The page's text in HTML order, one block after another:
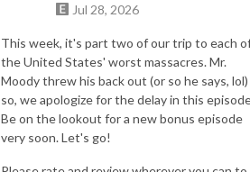
Jul 28, 2026
This week, it's part two of our trip to each
the United States' worst massacres. Mr.
Moody threw his back out (or so he says, lol)
so, we apologize for the delay in this
Be on the lookout for a new bonus episode
very soon. Let's go!